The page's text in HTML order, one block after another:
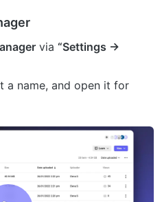
via “Settings →
a name, and open it for